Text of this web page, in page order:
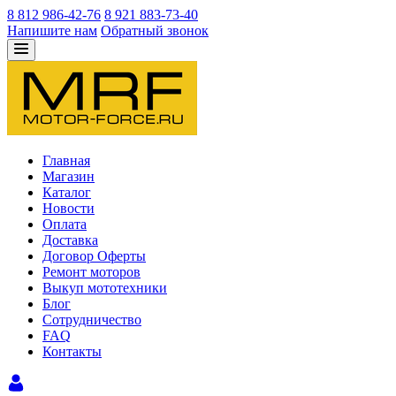
8 812 986-42-76 8 921 883-73-40
Напишите нам Обратный звонок
Главная
Магазин
Каталог
Новости
Оплата
Доставка
Договор Оферты
Ремонт моторов
Выкуп мототехники
Блог
Сотрудничество
FAQ
Контакты